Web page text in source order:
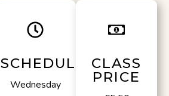
SCHEDULE
Wednesday
CLASS
PRICE